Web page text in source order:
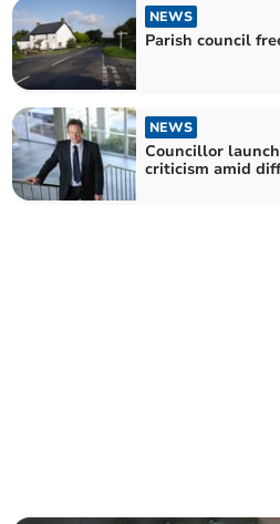
NEWS
Parish council
NEWS
Councillor
criticism amid